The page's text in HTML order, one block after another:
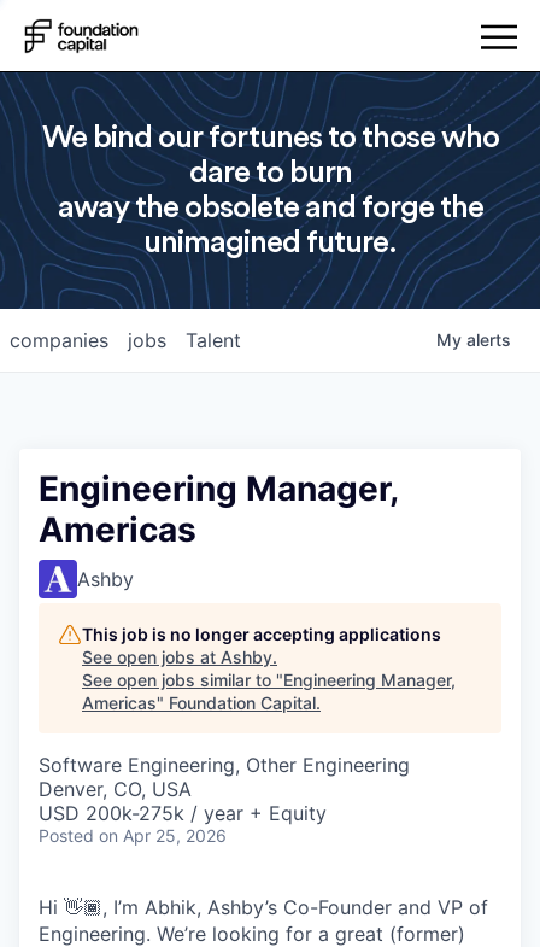
We bind our fortunes to those who
dare to burn
away the obsolete and forge the
unimagined future.
jobs
companies Talent My alerts
Engineering Manager,
Americas
Ashby
This job is no longer accepting applications
See open jobs at Ashby.
See open jobs similar to "Engineering Manager,
Americas" Foundation Capital.
Software Engineering, Other Engineering
Denver, CO, USA
USD 200k-275k / year + Equity
Posted on Apr 25, 2026
Hi 👋🏾, I’m Abhik, Ashby’s Co-Founder and VP of
Engineering. We’re looking for a great (former)